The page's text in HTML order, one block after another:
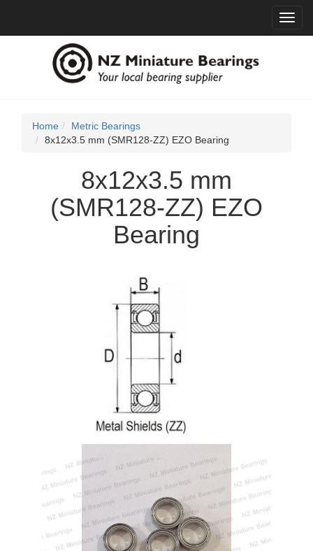
Home
Metric Bearings
8x12x3.5 mm (SMR128-ZZ) EZO Bearing
8x12x3.5 mm
(SMR128-ZZ) EZO
Bearing